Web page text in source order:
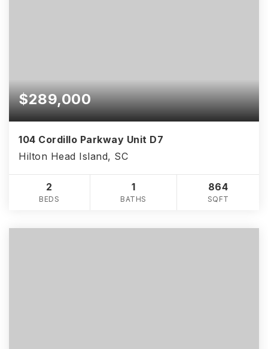
$289,000
104 Cordillo Parkway Unit D7
Hilton Head Island, SC
2
BEDS
1
BATHS
864
SQFT